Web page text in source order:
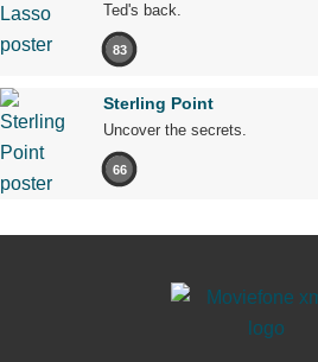
Ted's back.
83
Sterling Point
Uncover the secrets.
66